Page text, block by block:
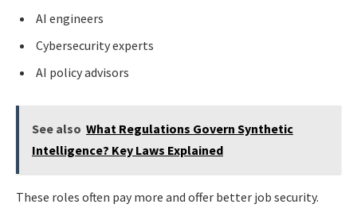
AI engineers
Cybersecurity experts
AI policy advisors
See also What Regulations Govern Synthetic
Intelligence? Key Laws Explained
These roles often pay more and offer better job security.